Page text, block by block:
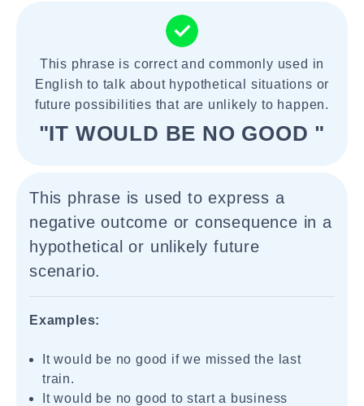
This phrase is correct and commonly used in
English to talk about hypothetical situations or
future possibilities that are unlikely to happen.
"IT WOULD BE NO GOOD "
This phrase is used to express a
negative outcome or consequence in a
hypothetical or unlikely future
scenario.
Examples:
It would be no good if we missed the last
train.
It would be no good to start a business